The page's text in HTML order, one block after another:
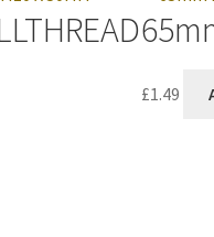
£1.49